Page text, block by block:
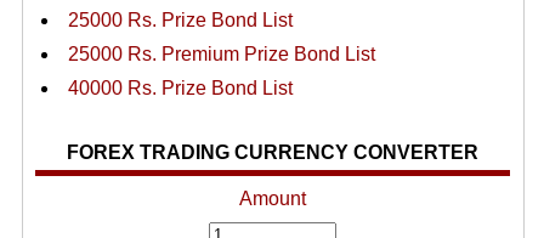
25000 Rs. Prize Bond List
25000 Rs. Premium Prize Bond List
40000 Rs. Prize Bond List
FOREX TRADING CURRENCY CONVERTER
Amount